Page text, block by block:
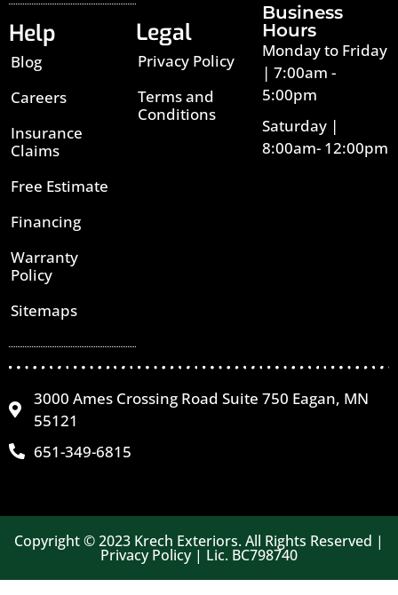
Help
Blog
Careers
Insurance
Claims
Free Estimate
Financing
Warranty
Policy
Sitemaps
Legal
Privacy Policy
Terms and
Conditions
Business
Hours
Monday to Friday
| 7:00am -
5:00pm
Saturday |
8:00am- 12:00pm
3000 Ames Crossing Road Suite 750 Eagan, MN
55121
651-349-6815
Copyright © 2023 Krech Exteriors. All Rights Reserved |
Privacy Policy | Lic. BC798740